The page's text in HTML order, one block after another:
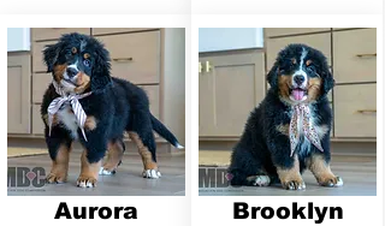
Aurora
Brooklyn